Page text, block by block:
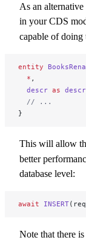
As an
in your CDS
capable of doing
entity
  *
,
  descr
as
  // ...
}
This will allow
better
database level:
await INSERT
Note that there